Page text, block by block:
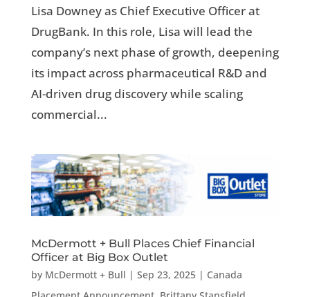
Lisa Downey as Chief Executive Officer at
DrugBank. In this role, Lisa will lead the
company’s next phase of growth, deepening
its impact across pharmaceutical R&D and
AI-driven drug discovery while scaling
commercial...
McDermott + Bull Places Chief Financial
Officer at Big Box Outlet
by McDermott + Bull | Sep 23, 2025| Canada